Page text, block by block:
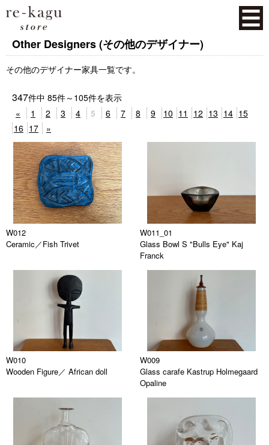
Other Designers (その他のデザイナー)
その他のデザイナー家具一覧です。
347件中 85件～ 105件を表示
«
1 2 3 4 5 6 7 8 9 10 11 12 13 14 15
16 17 »
W012
Ceramic／Fish Trivet
W011_01
Glass Bowl S "Bulls Eye" Kaj
Franck
W010
Wooden Figure／ African doll
W009
Glass carafe Kastrup Holmegaard
Opaline